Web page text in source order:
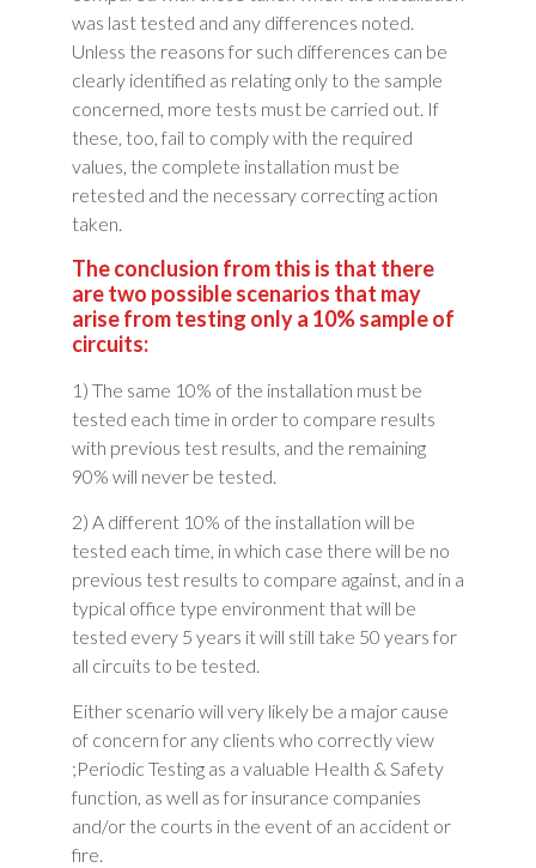
was last tested and any differences noted.
Unless the reasons for such differences can be
clearly identified as relating only to the sample
concerned, more tests must be carried out. If
these, too, fail to comply with the required
values, the complete installation must be
retested and the necessary correcting action
taken.
The conclusion from this is that there
are two possible scenarios that may
arise from testing only a 10% sample of
circuits:
1) The same 10% of the installation must be
tested each time in order to compare results
with previous test results, and the remaining
90% will never be tested.
2) A different 10% of the installation will be
tested each time, in which case there will be no
previous test results to compare against, and in a
typical office type environment that will be
tested every 5 years it will still take 50 years for
all circuits to be tested.
Either scenario will very likely be a major cause
of concern for any clients who correctly view
;Periodic Testing as a valuable Health & Safety
function, as well as for insurance companies
and/or the courts in the event of an accident or
fire.